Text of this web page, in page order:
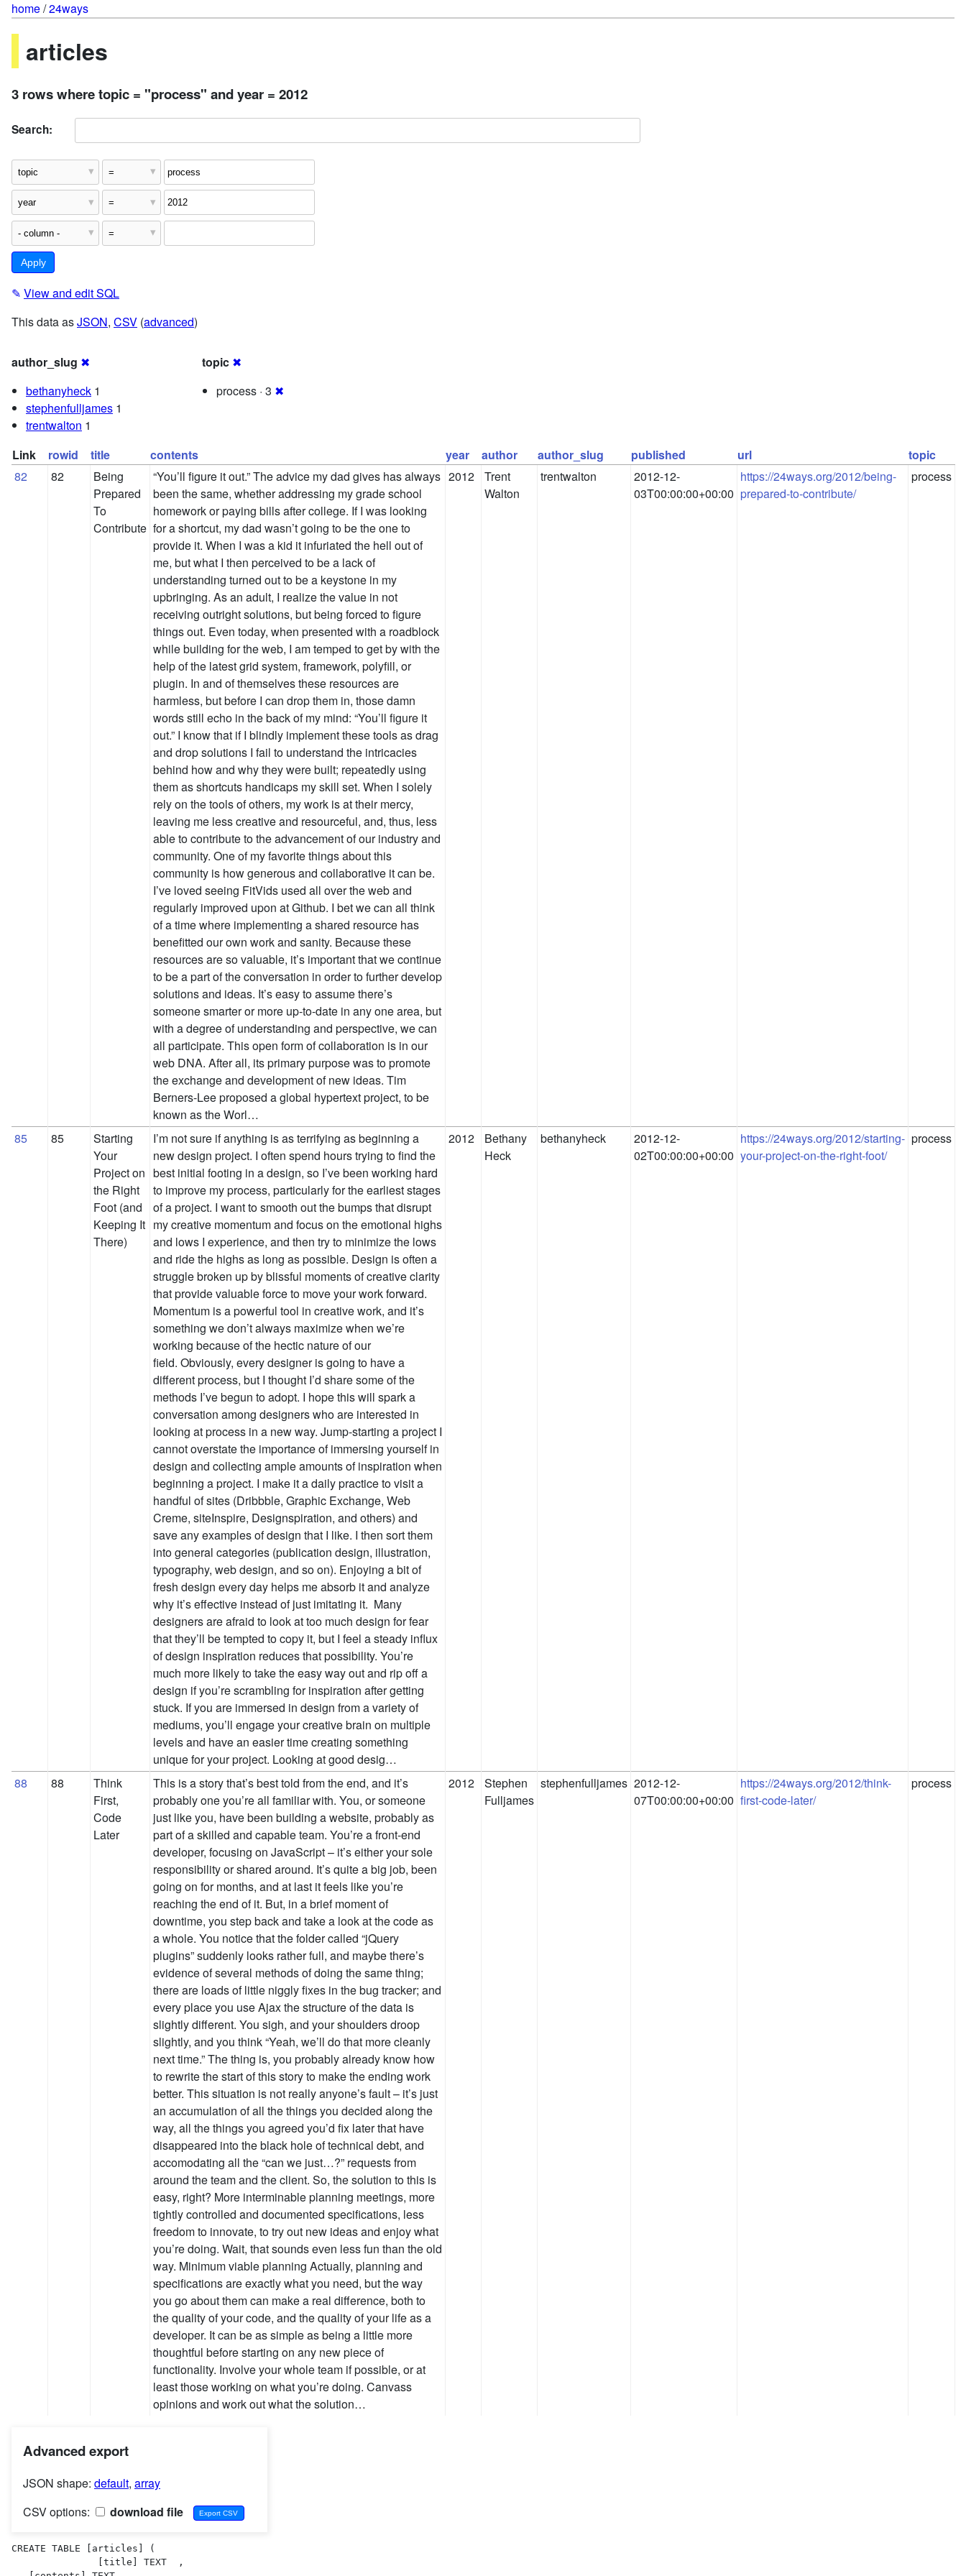
home/24ways
articles
3 rows where topic = "process" and year = 2012
Search:
✎ View and edit SQL
This data asJSON, CSV (advanced)
author_slug ✖
bethanyheck 1
stephenfulljames 1
trentwalton 1
topic ✖
process · 3 ✖
Link rowid title contents year author author_slug published url
topic
82
82
Being
Prepared
To
Contribute
“You’ll figure it out.” The advice my dad gives has always
been the same, whether addressing my grade school
homework or paying bills after college. If I was looking
for a shortcut, my dad wasn’t going to be the one to
provide it. When I was a kid it infuriated the hell out of
me, but what I then perceived to be a lack of
understanding turned out to be a keystone in my
upbringing. As an adult, I realize the value in not
receiving outright solutions, but being forced to figure
things out. Even today, when presented with a roadblock
while building for the web, I am temped to get by with the
help of the latest grid system, framework, polyfill, or
plugin. In and of themselves these resources are
harmless, but before I can drop them in, those damn
words still echo in the back of my mind: “You’ll figure it
out.” I know that if I blindly implement these tools as drag
and drop solutions I fail to understand the intricacies
behind how and why they were built; repeatedly using
them as shortcuts handicaps my skill set. When I solely
rely on the tools of others, my work is at their mercy,
leaving me less creative and resourceful, and, thus, less
able to contribute to the advancement of our industry and
community. One of my favorite things about this
community is how generous and collaborative it can be.
I’ve loved seeing FitVids used all over the web and
regularly improved upon at Github. I bet we can all think
of a time where implementing a shared resource has
benefitted our own work and sanity. Because these
resources are so valuable, it’s important that we continue
to be a part of the conversation in order to further develop
solutions and ideas. It’s easy to assume there’s
someone smarter or more up-to-date in any one area, but
with a degree of understanding and perspective, we can
all participate. This open form of collaboration is in our
web DNA. After all, its primary purpose was to promote
the exchange and development of new ideas. Tim
Berners-Lee proposed a global hypertext project, to be
known as the Worl…
2012
Trent
Walton
trentwalton
2012-12-
03T00:00:00+00:00
https://24ways.org/2012/being-
prepared-to-contribute/
process
85 85
Starting
Your
Project on
the Right
Foot (and
Keeping It
There)
I’m not sure if anything is as terrifying as beginning a
new design project. I often spend hours trying to find the
best initial footing in a design, so I’ve been working hard
to improve my process, particularly for the earliest stages
of a project. I want to smooth out the bumps that disrupt
my creative momentum and focus on the emotional highs
and lows I experience, and then try to minimize the lows
and ride the highs as long as possible. Design is often a
struggle broken up by blissful moments of creative clarity
that provide valuable force to move your work forward.
Momentum is a powerful tool in creative work, and it’s
something we don’t always maximize when we’re
working because of the hectic nature of our
field. Obviously, every designer is going to have a
different process, but I thought I’d share some of the
methods I’ve begun to adopt. I hope this will spark a
conversation among designers who are interested in
looking at process in a new way. Jump-starting a project I
cannot overstate the importance of immersing yourself in
design and collecting ample amounts of inspiration when
beginning a project. I make it a daily practice to visit a
handful of sites (Dribbble, Graphic Exchange, Web
Creme, siteInspire, Designspiration, and others) and
save any examples of design that I like. I then sort them
into general categories (publication design, illustration,
typography, web design, and so on). Enjoying a bit of
fresh design every day helps me absorb it and analyze
why it’s effective instead of just imitating it. Many
designers are afraid to look at too much design for fear
that they’ll be tempted to copy it, but I feel a steady influx
of design inspiration reduces that possibility. You’re
much more likely to take the easy way out and rip off a
design if you’re scrambling for inspiration after getting
stuck. If you are immersed in design from a variety of
mediums, you’ll engage your creative brain on multiple
levels and have an easier time creating something
unique for your project. Looking at good desig…
2012
Bethany
Heck
bethanyheck
2012-12-
02T00:00:00+00:00
https://24ways.org/2012/starting-
your-project-on-the-right-foot/
process
88 88
Think
First,
Code
Later
This is a story that’s best told from the end, and it’s
probably one you’re all familiar with. You, or someone
just like you, have been building a website, probably as
part of a skilled and capable team. You’re a front-end
developer, focusing on JavaScript – it’s either your sole
responsibility or shared around. It’s quite a big job, been
going on for months, and at last it feels like you’re
reaching the end of it. But, in a brief moment of
downtime, you step back and take a look at the code as
a whole. You notice that the folder called “jQuery
plugins” suddenly looks rather full, and maybe there’s
evidence of several methods of doing the same thing;
there are loads of little niggly fixes in the bug tracker; and
every place you use Ajax the structure of the data is
slightly different. You sigh, and your shoulders droop
slightly, and you think “Yeah, we’ll do that more cleanly
next time.” The thing is, you probably already know how
to rewrite the start of this story to make the ending work
better. This situation is not really anyone’s fault – it’s just
an accumulation of all the things you decided along the
way, all the things you agreed you’d fix later that have
disappeared into the black hole of technical debt, and
accomodating all the “can we just…?” requests from
around the team and the client. So, the solution to this is
easy, right? More interminable planning meetings, more
tightly controlled and documented specifications, less
freedom to innovate, to try out new ideas and enjoy what
you’re doing. Wait, that sounds even less fun than the old
way. Minimum viable planning Actually, planning and
specifications are exactly what you need, but the way
you go about them can make a real difference, both to
the quality of your code, and the quality of your life as a
developer. It can be as simple as being a little more
thoughtful before starting on any new piece of
functionality. Involve your whole team if possible, or at
least those working on what you’re doing. Canvass
opinions and work out what the solution…
2012
Stephen
Fulljames
stephenfulljames 2012-12-
07T00:00:00+00:00
https://24ways.org/2012/think-
first-code-later/
process
Advanced export
JSON shape: default, array
CSV options:
download file
CREATE TABLE [articles] (
               [title] TEXT  ,